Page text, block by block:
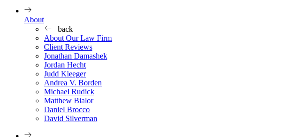
About
back
About Our Law Firm
Client Reviews
Jonathan Damashek
Jordan Hecht
Judd Kleeger
Andrea V. Borden
Michael Rudick
Matthew Bialor
Daniel Brocco
David Silverman